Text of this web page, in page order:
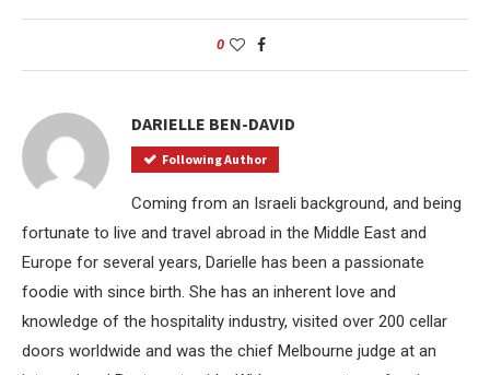
0
DARIELLE BEN-DAVID
Following Author
Coming from an Israeli background, and being
fortunate to live and travel abroad in the Middle East and
Europe for several years, Darielle has been a passionate
foodie with since birth. She has an inherent love and
knowledge of the hospitality industry, visited over 200 cellar
doors worldwide and was the chief Melbourne judge at an